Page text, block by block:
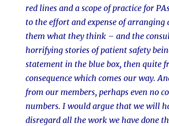
red lines and a scope of practice for
to the effort and expense of
them what they think – and the
horrifying stories of patient safety
statement in the blue box, then quite
consequence which comes our way.
from our members, perhaps even no
numbers. I would argue that we will
disregard all the work we have done